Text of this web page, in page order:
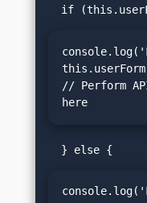
// Perform
here